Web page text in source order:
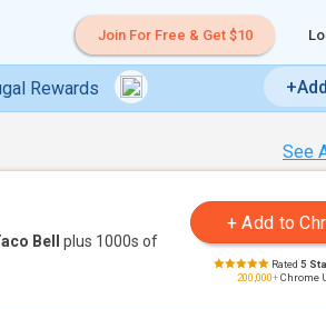
Join For Free & Get $10
Rewards
See
Bell
plus 1000s of
Rated 5
200,000+Chrome